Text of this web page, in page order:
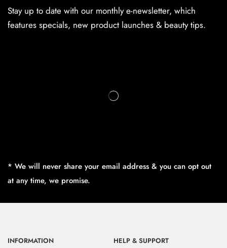
Stay up to date with our monthly e-newsletter, which
features specials, new product launches & beauty tips.
* We will never share your email address & you can opt out
at any time, we promise.
INFORMATION HELP & SUPPORT